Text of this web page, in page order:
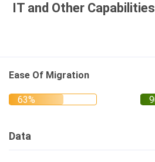
IT and Other Capabilities
Ease Of Migration
Data